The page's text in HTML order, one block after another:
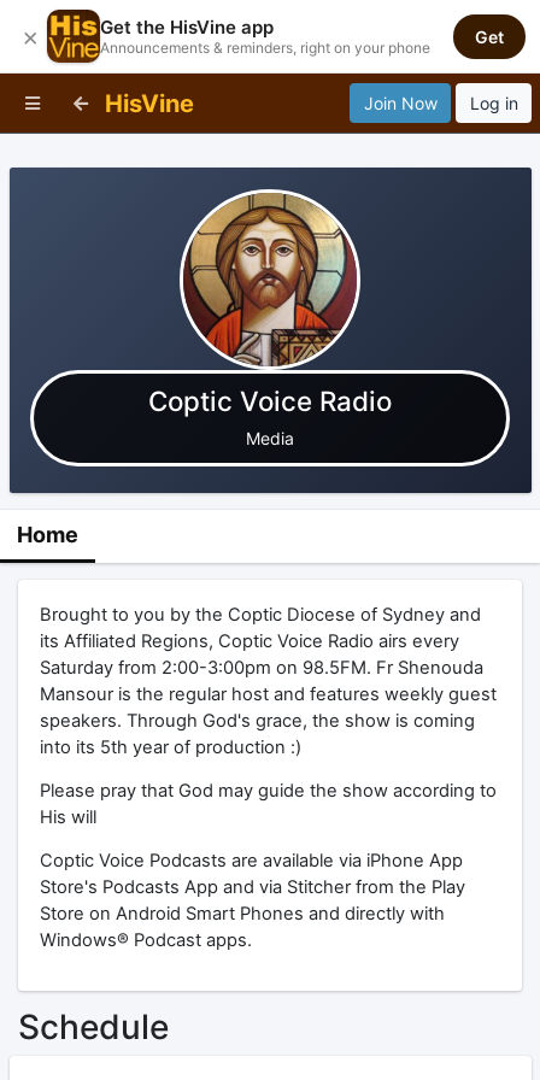
HisVine Join Now Log in
Coptic Voice Radio
Media
Home
Brought to you by the Coptic Diocese of Sydney and
its Affiliated Regions, Coptic Voice Radio airs every
Saturday from 2:00-3:00pm on 98.5FM. Fr Shenouda
Mansour is the regular host and features weekly guest
speakers. Through God's grace, the show is coming
into its 5th year of production :)
Please pray that God may guide the show according to
His will
Coptic Voice Podcasts are available via iPhone App
Store's Podcasts App and via Stitcher from the Play
Store on Android Smart Phones and directly with
Windows® Podcast apps.
Schedule
× Get the HisVine app
Announcements & reminders, right on your phone
Get